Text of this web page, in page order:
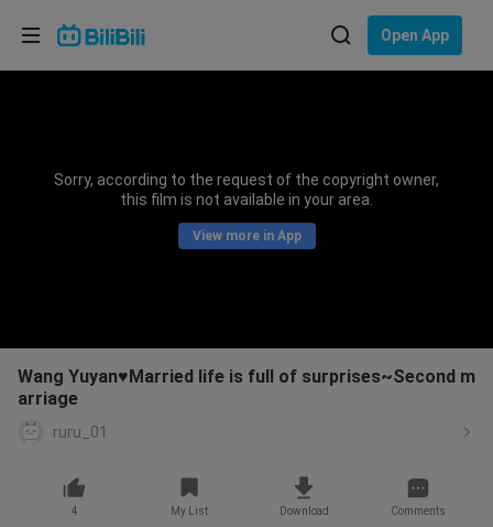
Open App
Sorry, according to the request of the copyright owner,
this film is not available in your area.
View more in App
Wang Yuyan♥Married life is full of surprises~Second m
arriage
ruru_01
4 My List Download Comments
Choose your language